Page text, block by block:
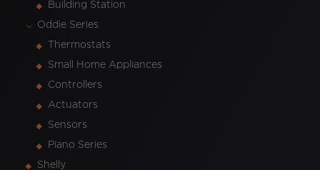
Building Station
Oddie Series
Thermostats
Small Home Appliances
Controllers
Actuators
Sensors
Piano Series
Shelly